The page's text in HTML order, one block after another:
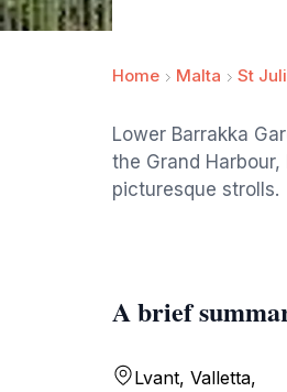
Home Malta St
Lower Barrakka
the Grand
picturesque strolls.
A brief
Lvant, Valletta,